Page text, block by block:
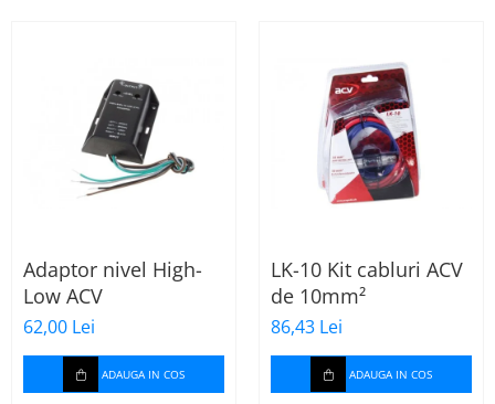
Paravanturi auto
Lumini ambientale
Adaptor nivel High-
Low ACV
62,00 Lei
ADAUGA IN COS
LK-10 Kit cabluri ACV
de 10mm²
86,43 Lei
ADAUGA IN COS